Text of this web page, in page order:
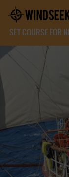
SET COURSE FOR